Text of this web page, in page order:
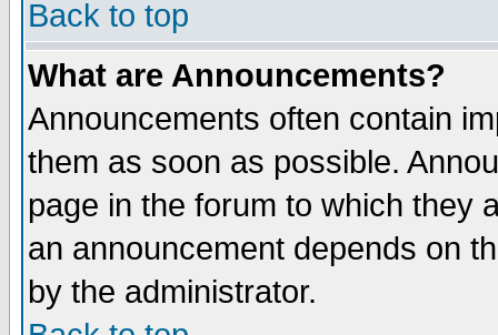
Back to top
What are Announcements?
Announcements often contain
them as soon as possible.
page in the forum to which they
an announcement depends on
by the administrator.